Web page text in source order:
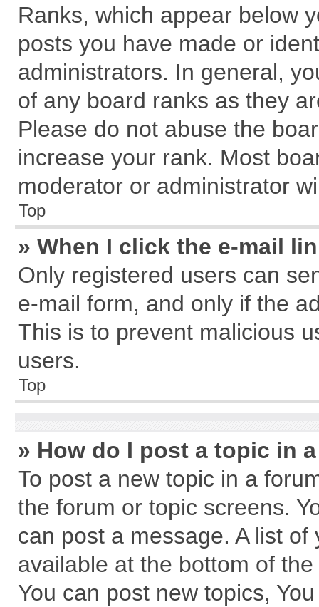
Ranks, which appear below
posts you have made or
administrators. In general,
of any board ranks as they
Please do not abuse the
increase your rank. Most
moderator or administrator
Top
» When I click the e-mail
Only registered users can
e-mail form, and only if the
This is to prevent malicious
users.
Top
» How do I post a topic in
To post a new topic in a
the forum or topic screens.
can post a message. A list
available at the bottom of
You can post new topics,